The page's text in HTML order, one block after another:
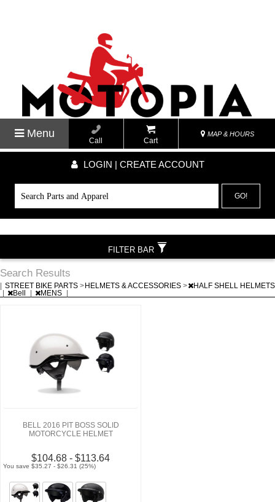
Menu
Call Cart
MAP & HOURS
LOGIN | CREATE ACCOUNT
GO!
Search Results
STREET BIKE PARTS > HELMETS & ACCESSORIES >
HALF SHELL HELMETS
Bell MENS
BELL 2016 PIT BOSS SOLID
MOTORCYCLE HELMET
$104.68 - $113.64
You save $35.27 - $26.31 (25%)
FILTER BAR